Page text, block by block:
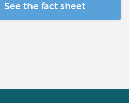
See the fact sheet